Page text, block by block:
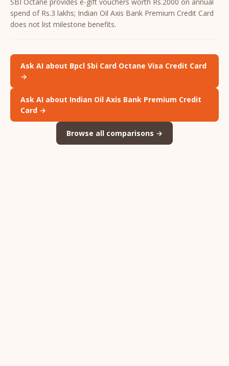
spend of Rs.3 lakhs; Indian Oil Axis Bank Premium Credit Card
does not list milestone benefits.
Ask AI about Bpcl Sbi Card Octane Visa Credit Card
→
Ask AI about Indian Oil Axis Bank Premium Credit
Card →
Browse all comparisons →